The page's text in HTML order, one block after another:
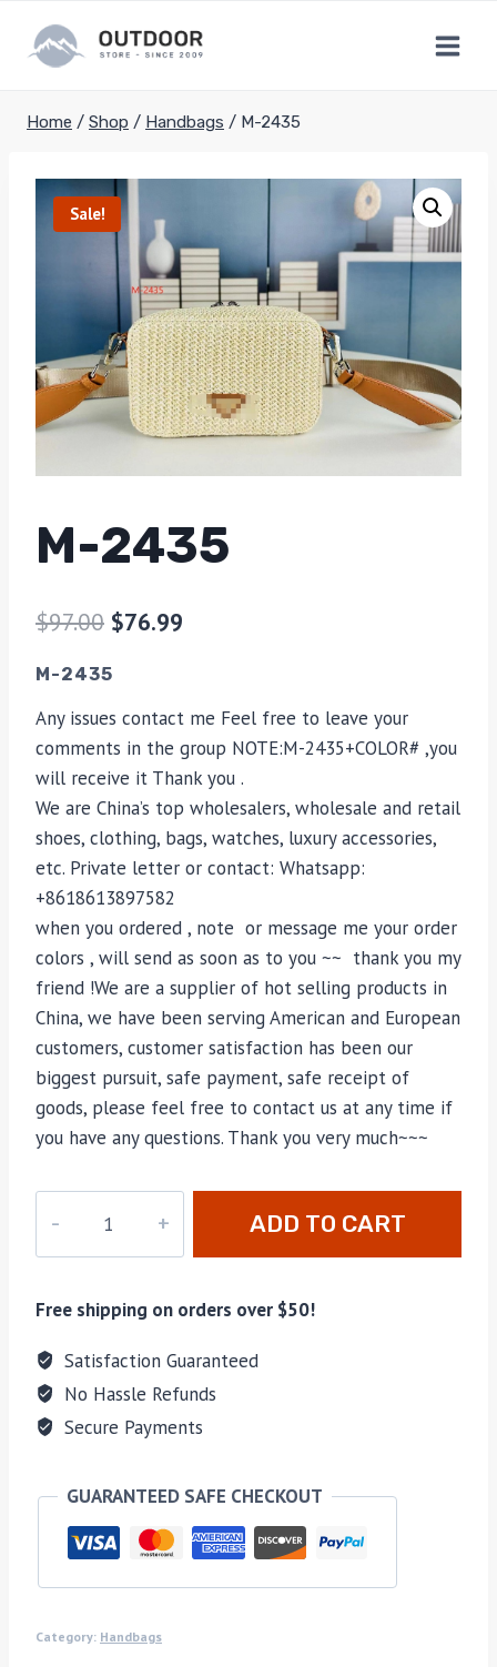
content
Home / Shop / Handbags / M-2435
Sale!
M-2435
$97.00 $76.99
M-2435
Any issues contact me Feel free to leave your
comments in the group NOTE:M-2435+COLOR# ,you
will receive it Thank you .
We are China’s top wholesalers, wholesale and retail
shoes, clothing, bags, watches, luxury accessories,
etc. Private letter or contact: Whatsapp:
+8618613897582
when you ordered , note or message me your order
colors , will send as soon as to you ~~ thank you my
friend !We are a supplier of hot selling products in
China, we have been serving American and European
customers, customer satisfaction has been our
biggest pursuit, safe payment, safe receipt of
goods, please feel free to contact us at any time if
you have any questions. Thank you very much~~~
quantity
ADD TO CART
Free shipping on orders over $50!
Satisfaction Guaranteed
No Hassle Refunds
Secure Payments
GUARANTEED SAFE CHECKOUT
Category: Handbags